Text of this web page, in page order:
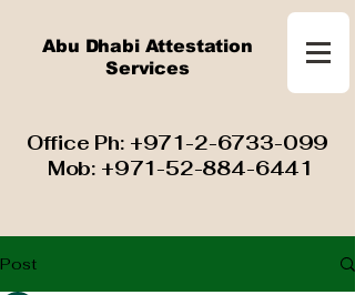
Abu Dhabi Attestation
Services
​ Office Ph: +971-2-6733-099
Mob: +971-52-884-6441
Post